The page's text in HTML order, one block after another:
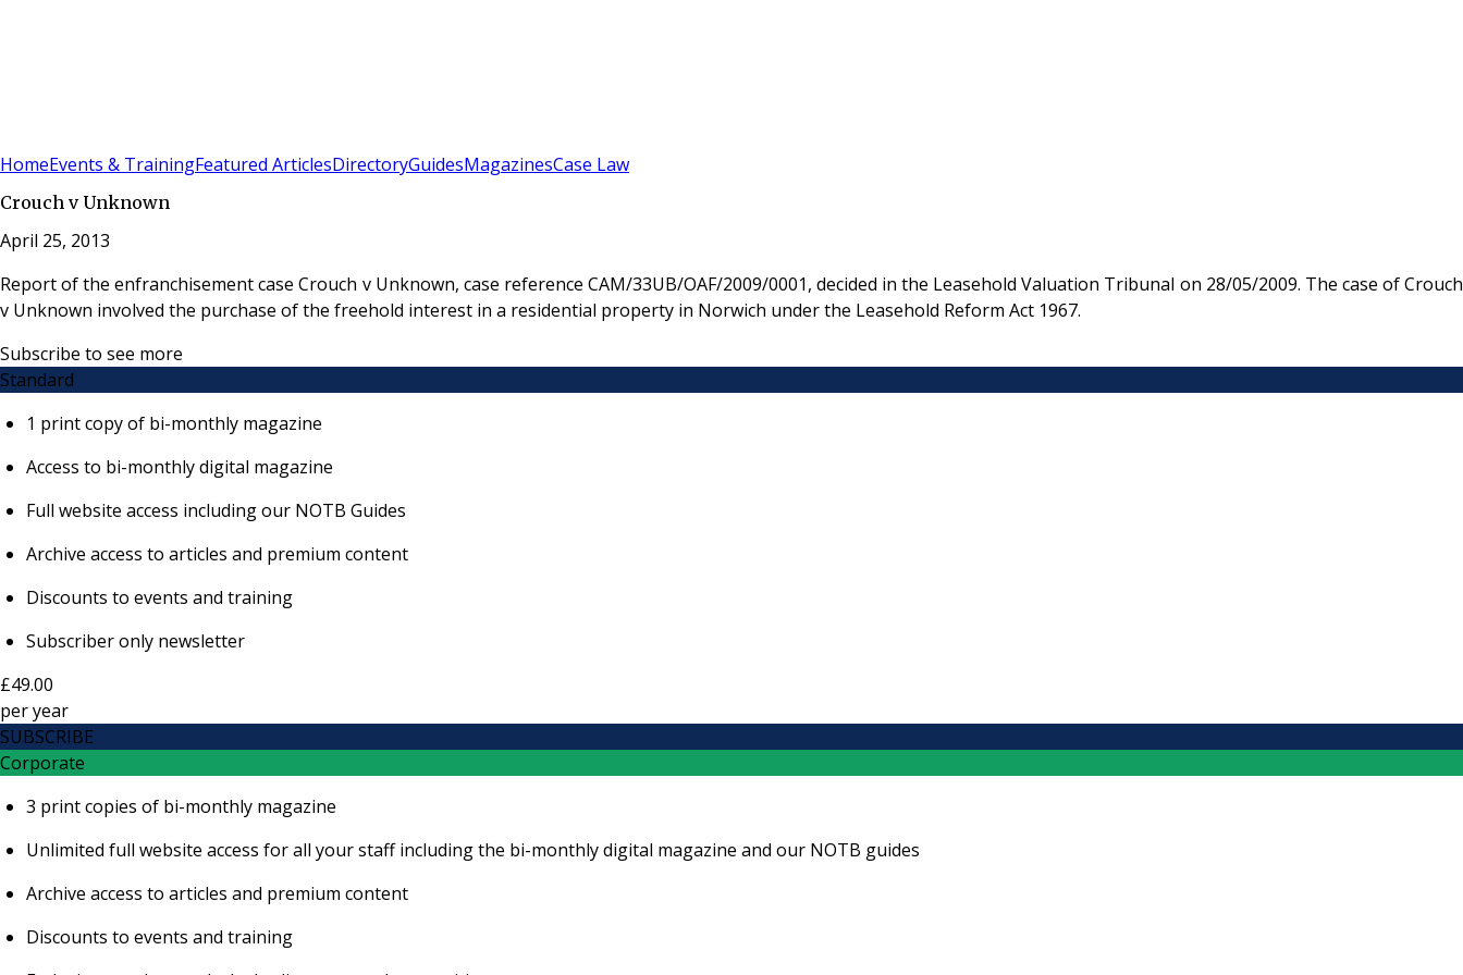
HomeEvents & TrainingFeatured ArticlesDirectoryGuidesMagazinesCase Law
Crouch v Unknown
April 25, 2013
Report of the enfranchisement case Crouch v Unknown, case reference CAM/33UB/OAF/2009/0001, decided in the Leasehold Valuation Tribunal on 28/05/2009. The case of Crouch
v Unknown involved the purchase of the freehold interest in a residential property in Norwich under the Leasehold Reform Act 1967.
Subscribe to see more
Standard
1 print copy of bi-monthly magazine
Access to bi-monthly digital magazine
Full website access including our NOTB Guides
Archive access to articles and premium content
Discounts to events and training
Subscriber only newsletter
£49.00
peryear
SUBSCRIBE
Corporate
3 print copies of bi-monthly magazine
Unlimited full website access for all your staff including the bi-monthly digital magazine and our NOTB guides
Archive access to articles and premium content
Discounts to events and training